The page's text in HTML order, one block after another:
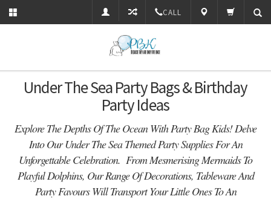
CALL
Under The Sea Party Bags & Birthday
Party Ideas
Explore The Depths Of The Ocean With Party Bag Kids! Delve
Into Our Under The Sea Themed Party Supplies For An
Unforgettable Celebration. From Mesmerising Mermaids To
Playful Dolphins, Our Range Of Decorations, Tableware And
Party Favours Will Transport Your Little Ones To An